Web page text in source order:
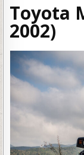
Toyota
2002)